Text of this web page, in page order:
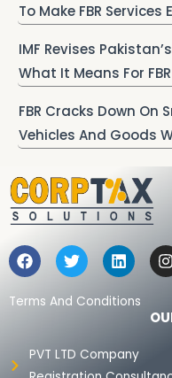
To Make FBR Services
IMF Revises
What It Means For
FBR Cracks Down On
Vehicles And Goods
F
a
c
e
o
k
T
w
i
t
r
L
i
n
k
i
n
I
n
s
Terms And Conditions
PVT LTD Company